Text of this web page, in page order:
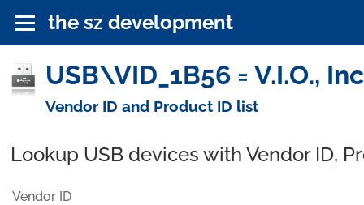
the sz development
USB\VID_1B56 = V.I.O.,
Vendor ID and Product ID list
Lookup USB devices with Vendor ID,
Vendor ID